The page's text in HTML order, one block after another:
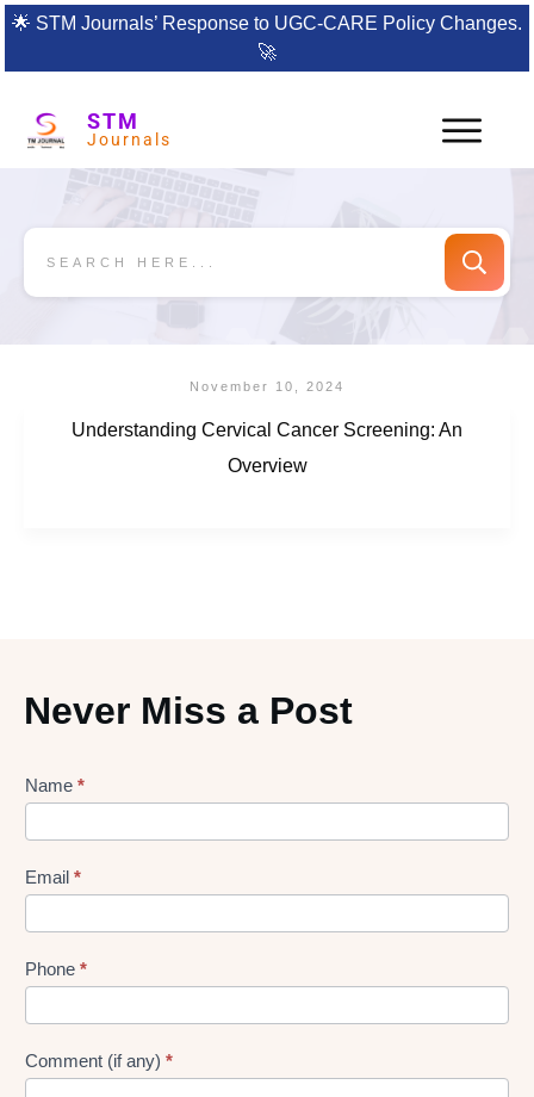
🌟 STM Journals’ Response to UGC-CARE Policy Changes.
🚀
STM
Journals
November 10, 2024
Understanding Cervical Cancer Screening: An
Overview
Never Miss a Post
Lead
Form
Name *
Email *
Phone *
Comment (if any) *